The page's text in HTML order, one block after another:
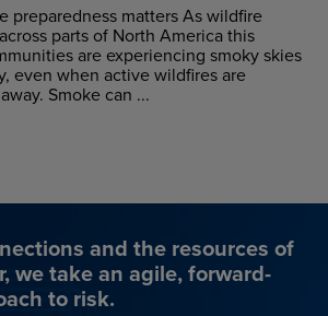
preparedness matters As wildfire
parts of North America this
are experiencing smoky skies
even when active wildfires are
Smoke can ...
and the resources of
we take an agile, forward-
to risk.